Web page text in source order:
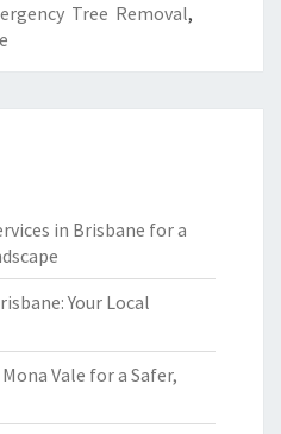
Tree Removal,
in Brisbane for a
Your Local
Vale for a Safer,